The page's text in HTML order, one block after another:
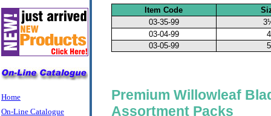
Home
On-Line Catalogue
Item Code
03-35-99
03-04-99
4
03-05-99
5
Premium Willowleaf
Assortment Packs